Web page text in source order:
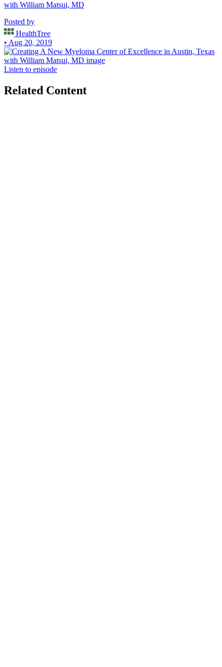
with William Matsui, MD
Posted by
HealthTree
• Aug 20, 2019
Listen to episode
Related Content